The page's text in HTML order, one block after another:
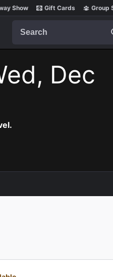
Show Gift Cards Group
Dec